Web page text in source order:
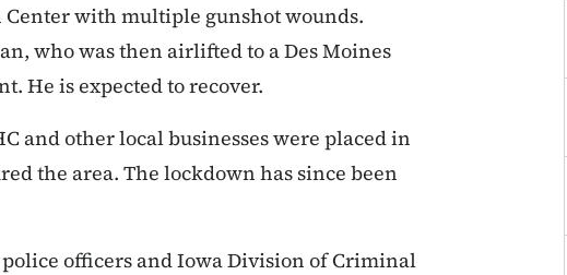
with multiple gunshot wounds.
who was then airlifted to a Des Moines
He is expected to recover.
and other local businesses were placed in
the area. The lockdown has since been
officers and Iowa Division of Criminal